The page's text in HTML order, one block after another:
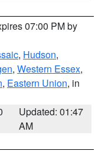
07:00 PM by
, Hudson,
, Western Essex,
, Eastern Union, in
Updated: 01:47
AM